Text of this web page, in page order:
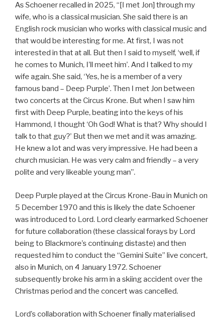
As Schoener recalled in 2025, “[I met Jon] through my
wife, who is a classical musician. She said there is an
English rock musician who works with classical music and
that would be interesting for me. At first, I was not
interested in that at all. But then I said to myself, ‘well, if
he comes to Munich, I’ll meet him’. And I talked to my
wife again. She said, ‘Yes, he is a member of a very
famous band – Deep Purple’. Then I met Jon between
two concerts at the Circus Krone. But when I saw him
first with Deep Purple, beating into the keys of his
Hammond, I thought ‘Oh God! What is that? Why should I
talk to that guy?’ But then we met and it was amazing.
He knew a lot and was very impressive. He had been a
church musician. He was very calm and friendly – a very
polite and very likeable young man”.
Deep Purple played at the Circus Krone-Bau in Munich on
5 December 1970 and this is likely the date Schoener
was introduced to Lord. Lord clearly earmarked Schoener
for future collaboration (these classical forays by Lord
being to Blackmore’s continuing distaste) and then
requested him to conduct the “Gemini Suite” live concert,
also in Munich, on 4 January 1972. Schoener
subsequently broke his arm in a skiing accident over the
Christmas period and the concert was cancelled.
Lord’s collaboration with Schoener finally materialised